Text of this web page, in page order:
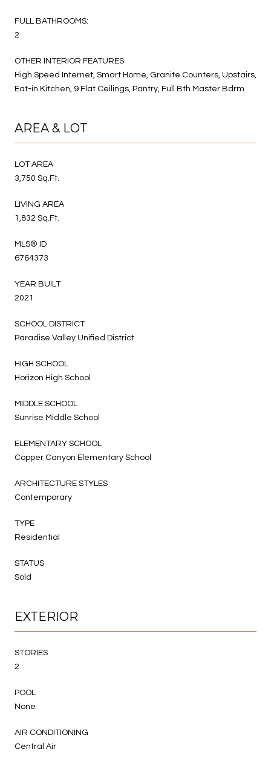
FULL BATHROOMS:
2
OTHER INTERIOR FEATURES
High Speed Internet, Smart Home, Granite Counters, Upstairs,
Eat-in Kitchen, 9 Flat Ceilings, Pantry, Full Bth Master Bdrm
AREA & LOT
LOT AREA
3,750 Sq.Ft.
LIVING AREA
1,832 Sq.Ft.
MLS® ID
6764373
YEAR BUILT
2021
SCHOOL DISTRICT
Paradise Valley Unified District
HIGH SCHOOL
Horizon High School
MIDDLE SCHOOL
Sunrise Middle School
ELEMENTARY SCHOOL
Copper Canyon Elementary School
ARCHITECTURE STYLES
Contemporary
TYPE
Residential
STATUS
Sold
EXTERIOR
STORIES
2
POOL
None
AIR CONDITIONING
Central Air